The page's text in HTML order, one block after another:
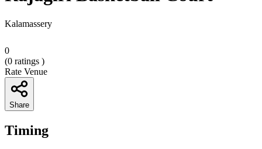
Kalamassery
0
(0 ratings )
Rate Venue
Share
Timing